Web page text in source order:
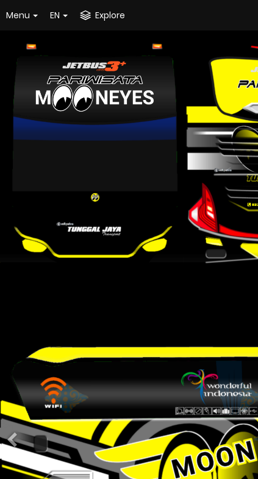
Menu EN Explore